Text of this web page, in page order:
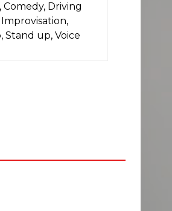
Driving
Stand up, Voice